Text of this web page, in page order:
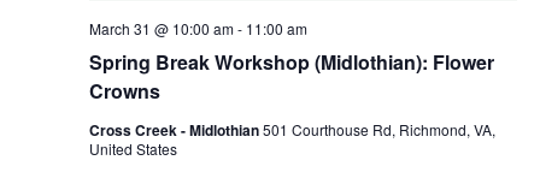
Spring Break Workshop (Midlothian): Flower
Crowns
March 31 @ 10:00 am- 11:00 am
Cross Creek - Midlothian501 Courthouse Rd, Richmond, VA,
United States